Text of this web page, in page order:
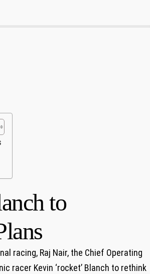
to
racing, Raj Nair, ⁢the Chief Operating
racer Kevin ‘rocket’ Blanch to‍ rethink